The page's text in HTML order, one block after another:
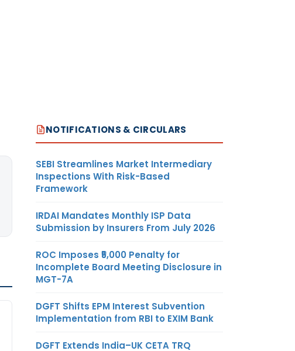
NOTIFICATIONS & CIRCULARS
SEBI Streamlines Market Intermediary
Inspections With Risk-Based
Framework
IRDAI Mandates Monthly ISP Data
Submission by Insurers From July 2026
ROC Imposes ₹5,000 Penalty for
Incomplete Board Meeting Disclosure in
MGT-7A
DGFT Shifts EPM Interest Subvention
Implementation from RBI to EXIM Bank
DGFT Extends India–UK CETA TRQ